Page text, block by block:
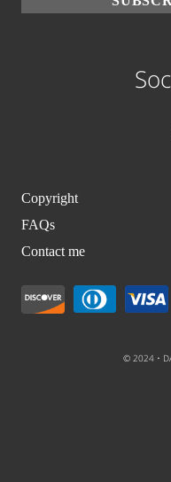
Copyright
FAQs
Contact me
© 2024 •